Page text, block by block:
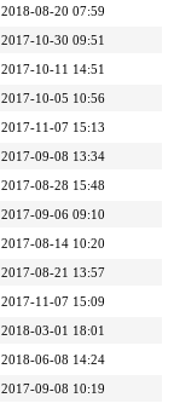
2018-08-20 07:59
2017-10-30 09:51
2017-10-11 14:51
2017-10-05 10:56
2017-11-07 15:13
2017-09-08 13:34
2017-08-28 15:48
2017-09-06 09:10
2017-08-14 10:20
2017-08-21 13:57
2017-11-07 15:09
2018-03-01 18:01
2018-06-08 14:24
2017-09-08 10:19